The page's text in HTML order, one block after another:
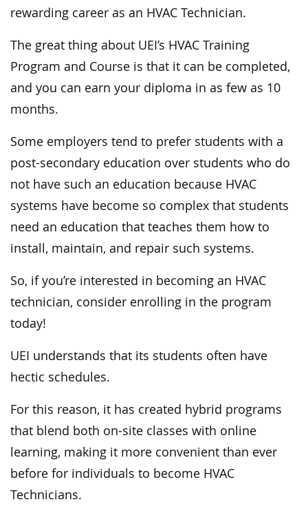
rewarding career as an HVAC Technician.
The great thing about UEI’s HVAC Training
Program and Course is that it can be completed,
and you can earn your diploma in as few as 10
months.
Some employers tend to prefer students with a
post-secondary education over students who do
not have such an education because HVAC
systems have become so complex that students
need an education that teaches them how to
install, maintain, and repair such systems.
So, if you’re interested in becoming an HVAC
technician, consider enrolling in the program
today!
UEI understands that its students often have
hectic schedules.
For this reason, it has created hybrid programs
that blend both on-site classes with online
learning, making it more convenient than ever
before for individuals to become HVAC
Technicians.